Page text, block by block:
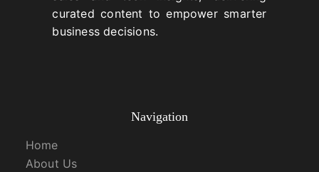
curated content to empower smarter
business decisions.
Navigation
Home
About Us